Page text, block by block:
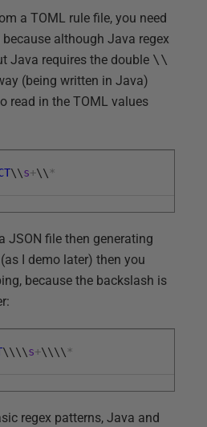
a TOML rule file, you need
although Java regex
Java requires the double \\
(being written in Java)
read in the TOML values
\\s+\\ *
JSON file then generating
I demo later) then you
because the backslash is
\\\\s+\\\\ *
regex patterns, Java and